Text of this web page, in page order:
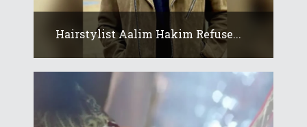
Hairstylist Aalim Hakim Refuse...